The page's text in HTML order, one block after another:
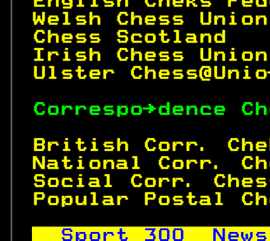
Welsh
Chess
Irish Chess
Ulster
British Corr.
National Corr.
Social Corr.
Popular Postal
Sport 300